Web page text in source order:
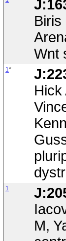
Biris
Wnt
1*
Hick
1
M,